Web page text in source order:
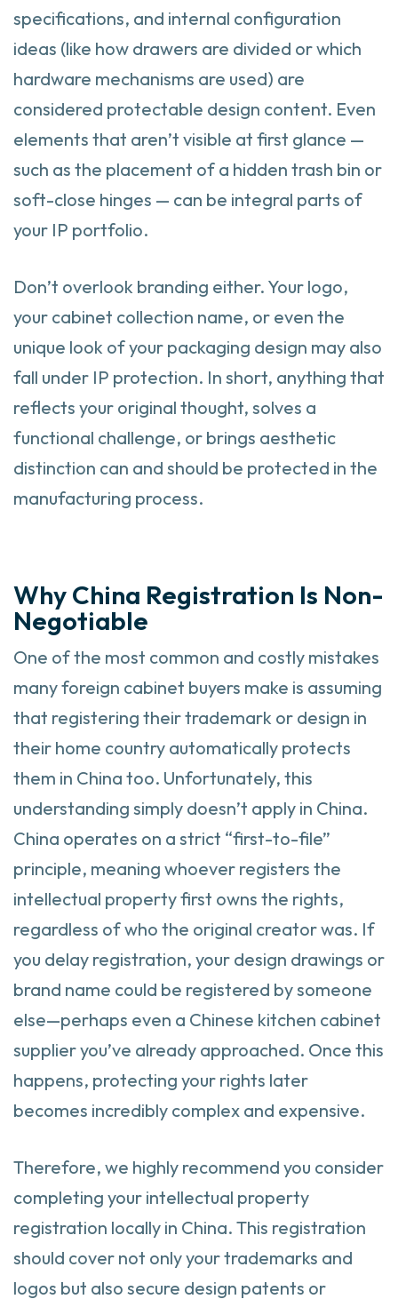
specifications, and internal configuration
ideas (like how drawers are divided or which
hardware mechanisms are used) are
considered protectable design content. Even
elements that aren’t visible at first glance —
such as the placement of a hidden trash bin or
soft-close hinges — can be integral parts of
your IP portfolio.
Don’t overlook branding either. Your logo,
your cabinet collection name, or even the
unique look of your packaging design may also
fall under IP protection. In short, anything that
reflects your original thought, solves a
functional challenge, or brings aesthetic
distinction can and should be protected in the
manufacturing process.
Why China Registration Is Non-
Negotiable
One of the most common and costly mistakes
many foreign cabinet buyers make is assuming
that registering their trademark or design in
their home country automatically protects
them in China too. Unfortunately, this
understanding simply doesn’t apply in China.
China operates on a strict “first-to-file”
principle, meaning whoever registers the
intellectual property first owns the rights,
regardless of who the original creator was. If
you delay registration, your design drawings or
brand name could be registered by someone
else—perhaps even a Chinese kitchen cabinet
supplier you’ve already approached. Once this
happens, protecting your rights later
becomes incredibly complex and expensive.
Therefore, we highly recommend you consider
completing your intellectual property
registration locally in China. This registration
should cover not only your trademarks and
logos but also secure design patents or